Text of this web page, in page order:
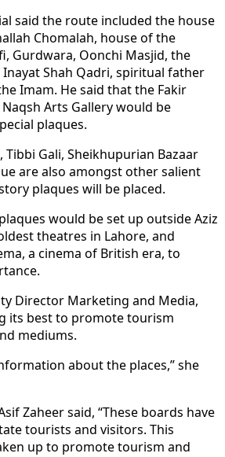
said the route included the house
Chomalah, house of the
Gurdwara, Oonchi Masjid, the
Shah Qadri, spiritual father
Imam. He said that the Fakir
Arts Gallery would be
plaques.
Tibbi Gali, Sheikhupurian Bazaar
are also amongst other salient
plaques will be placed.
would be set up outside Aziz
theatres in Lahore, and
a cinema of British era, to
Director Marketing and Media,
its best to promote tourism
mediums.
about the places,” she
Zaheer said, “These boards have
tourists and visitors. This
up to promote tourism and